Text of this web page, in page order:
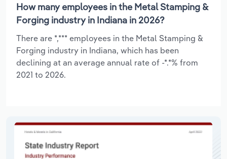
How many employees in the Metal Stamping &
Forging industry in Indiana in 2026?
There are *,*** employees in the Metal Stamping &
Forging industry in Indiana, which has been
declining at an average annual rate of -*.*% from
2021 to 2026.